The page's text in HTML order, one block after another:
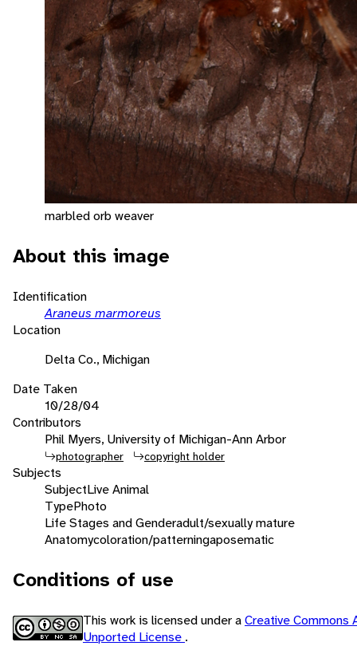
marbled orb weaver
About this image
Identification
Araneus marmoreus
Location
Delta Co., Michigan
Date Taken
10/28/04
Contributors
Phil Myers, University of Michigan-Ann Arbor
photographer copyright holder
Subjects
SubjectLive Animal
TypePhoto
Life Stages and Genderadult/sexually mature
Anatomycoloration/patterningaposematic
Conditions of use
This work is licensed under aCreative Commons
Unported License .